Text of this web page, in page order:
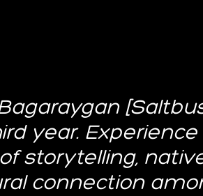
year.
storytelling,
connection